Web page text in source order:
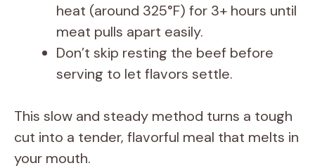
heat (around 325°F) for 3+ hours until
meat pulls apart easily.
Don’t skip resting the beef before
serving to let flavors settle.
This slow and steady method turns a tough
cut into a tender, flavorful meal that melts in
your mouth.